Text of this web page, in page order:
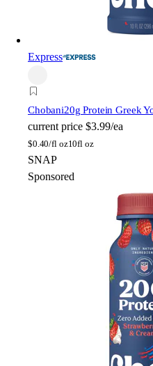
Express
Chobani20g Protein Greek
current price $3.99/ea
$0.40/fl oz10fl oz
SNAP
Sponsored